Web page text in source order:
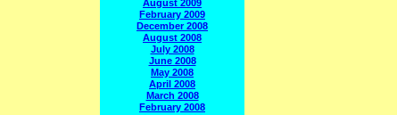
August 2009
February 2009
December 2008
August 2008
July 2008
June 2008
May 2008
April 2008
March 2008
February 2008